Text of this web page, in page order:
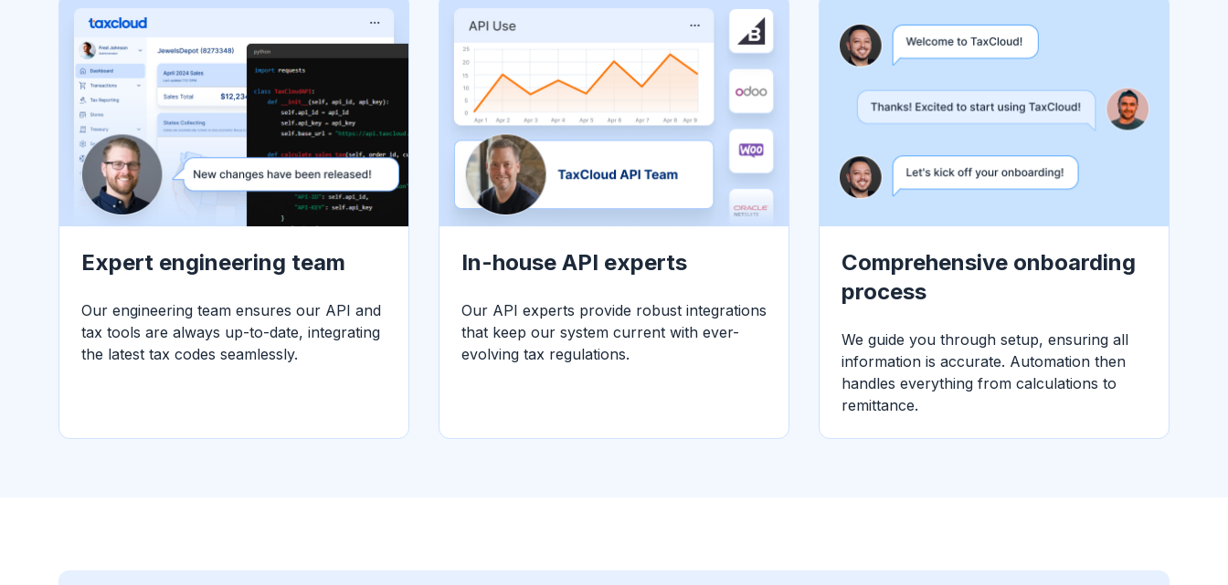
Expert engineering team
Our engineering team ensures our API and
tax tools are always up-to-date, integrating
the latest tax codes seamlessly.
In-house API experts
Our API experts provide robust integrations
that keep our system current with ever-
evolving tax regulations.
Comprehensive onboarding
process
We guide you through setup, ensuring all
information is accurate. Automation then
handles everything from calculations to
remittance.